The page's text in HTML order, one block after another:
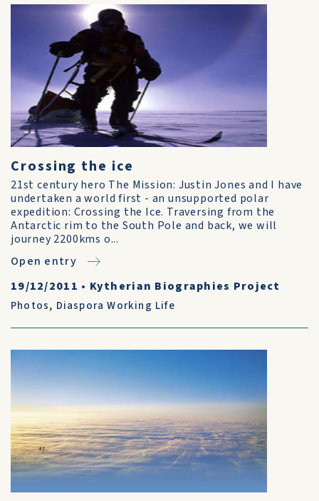
Crossing the ice
21st century hero The Mission: Justin Jones and I have
undertaken a world first - an unsupported polar
expedition: Crossing the Ice. Traversing from the
Antarctic rim to the South Pole and back, we will
journey 2200kms o...
Open entry
19/12/2011 • Kytherian Biographies Project
Photos, Diaspora Working Life